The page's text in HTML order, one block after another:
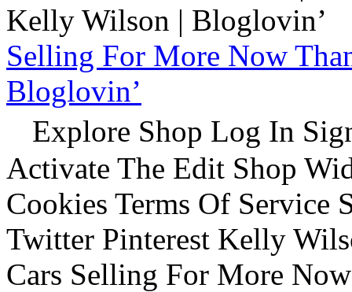
Selling For More Now
Bloglovin’
Explore Shop Log In
Activate The Edit Shop
Cookies Terms Of Service
Twitter Pinterest Kelly
Cars Selling For More